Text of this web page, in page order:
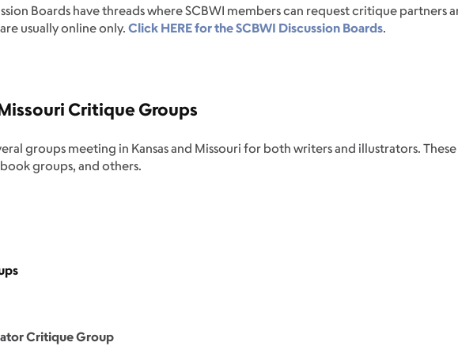
Boards have threads where SCBWI members can request critique partners
usually online only. Click HERE for the SCBWI Discussion Boards.
Critique Groups
groups meeting in Kansas and Missouri for both writers and illustrators.
groups, and others.
Critique Group